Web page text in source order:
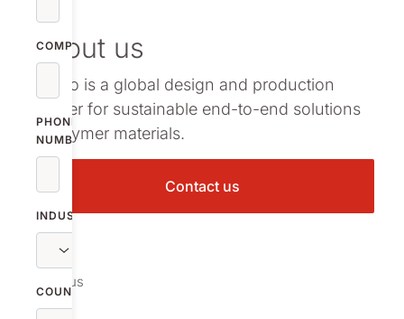
relations
companies
publications
COMPANY
PHONE
NUMBER
INDUSTRY
COUNTRY
About us
Nolato is a global design and production
partner for sustainable end-to-end solutions
in polymer materials.
Contact us
About us